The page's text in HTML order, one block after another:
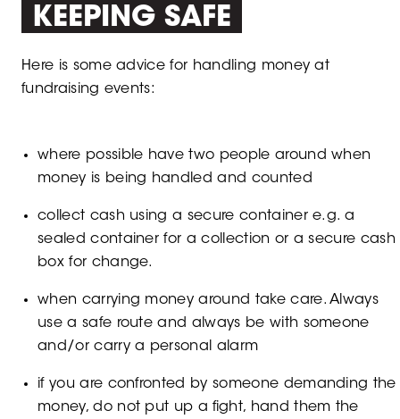
KEEPING SAFE
Here is some advice for handling money at
fundraising events:
where possible have two people around when
money is being handled and counted
collect cash using a secure container e.g. a
sealed container for a collection or a secure cash
box for change.
when carrying money around take care. Always
use a safe route and always be with someone
and/or carry a personal alarm
if you are confronted by someone demanding the
money, do not put up a fight, hand them the